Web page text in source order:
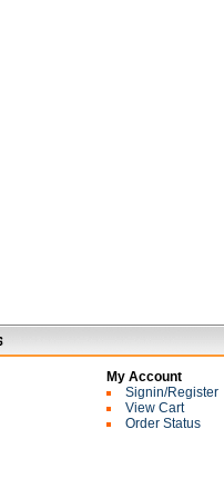
My Account
Signin/Register
View Cart
Order Status